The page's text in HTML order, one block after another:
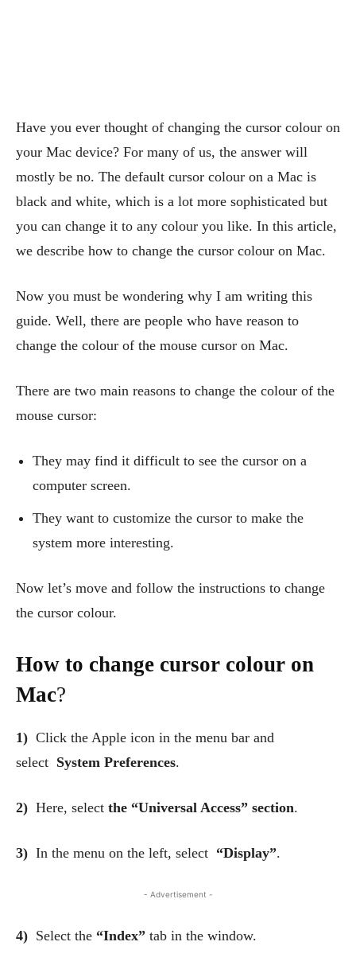
Have you ever thought of changing the cursor colour on
your Mac device? For many of us, the answer will
mostly be no. The default cursor colour on a Mac is
black and white, which is a lot more sophisticated but
you can change it to any colour you like. In this article,
we describe how to change the cursor colour on Mac.
Now you must be wondering why I am writing this
guide. Well, there are people who have reason to
change the colour of the mouse cursor on Mac.
There are two main reasons to change the colour of the
mouse cursor:
They may find it difficult to see the cursor on a
computer screen.
They want to customize the cursor to make the
system more interesting.
Now let’s move and follow the instructions to change
the cursor colour.
How to change cursor colour on
Mac?
1) Click the Apple icon in the menu bar and
select System Preferences.
2) Here, select the “Universal Access” section.
3) In the menu on the left, select “Display”.
- Advertisement -
4) Select the “Index” tab in the window.